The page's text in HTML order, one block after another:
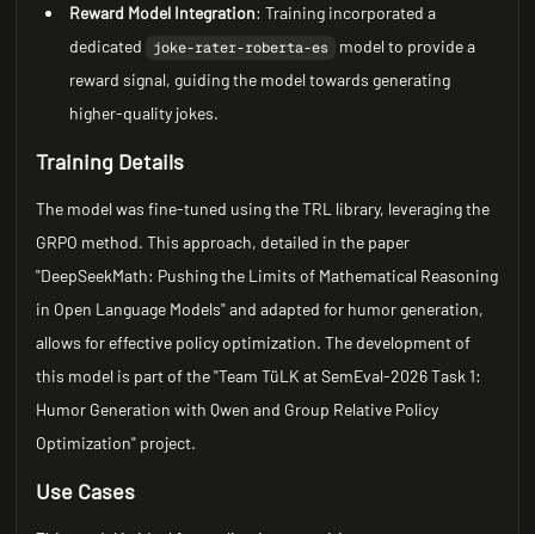
Reward Model Integration: Training incorporated a
dedicated
joke-rater-roberta-es
model to provide a
reward signal, guiding the model towards generating
higher-quality jokes.
Training Details
The model was fine-tuned using the TRL library, leveraging the
GRPO method. This approach, detailed in the paper
"DeepSeekMath: Pushing the Limits of Mathematical Reasoning
in Open Language Models" and adapted for humor generation,
allows for effective policy optimization. The development of
this model is part of the "Team TüLK at SemEval-2026 Task 1:
Humor Generation with Qwen and Group Relative Policy
Optimization" project.
Use Cases